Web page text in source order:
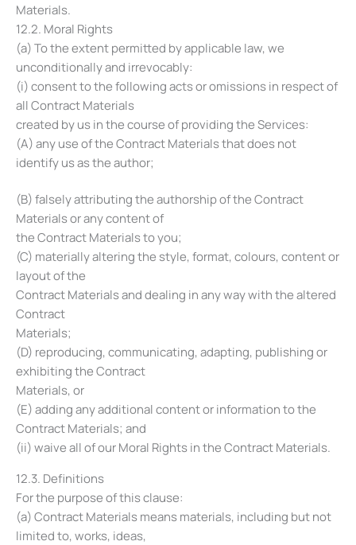
Materials.
12.2. Moral Rights
(a) To the extent permitted by applicable law, we
unconditionally and irrevocably:
(i) consent to the following acts or omissions in respect of
all Contract Materials
created by us in the course of providing the Services:
(A) any use of the Contract Materials that does not
identify us as the author;
(B) falsely attributing the authorship of the Contract
Materials or any content of
the Contract Materials to you;
(C) materially altering the style, format, colours, content or
layout of the
Contract Materials and dealing in any way with the altered
Contract
Materials;
(D) reproducing, communicating, adapting, publishing or
exhibiting the Contract
Materials, or
(E) adding any additional content or information to the
Contract Materials; and
(ii) waive all of our Moral Rights in the Contract Materials.
12.3. Definitions
For the purpose of this clause:
(a) Contract Materials means materials, including but not
limited to, works, ideas,